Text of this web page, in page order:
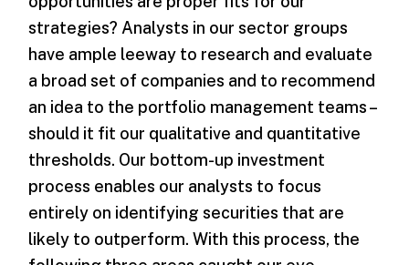
strategies? Analysts in our sector groups
have ample leeway to research and evaluate
a broad set of companies and to recommend
an idea to the portfolio management teams –
should it fit our qualitative and quantitative
thresholds. Our bottom-up investment
process enables our analysts to focus
entirely on identifying securities that are
likely to outperform. With this process, the